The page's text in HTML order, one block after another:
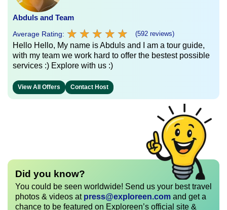
Abduls and Team
Average Rating: ★ ★ ★ ★ ★
★ ★ ★ ★ ★ (592 reviews)
Hello Hello, My name is Abduls and I am a tour guide,
with my team we work hard to offer the bestest possible
services :) Explore with us :)
View All Offers Contact Host
Did you know?
You could be seen worldwide! Send us your best travel
photos & videos at press@exploreen.com and get a
chance to be featured on Exploreen’s official site &